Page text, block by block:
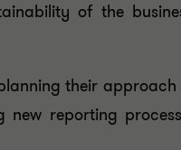
of the
their
reporting